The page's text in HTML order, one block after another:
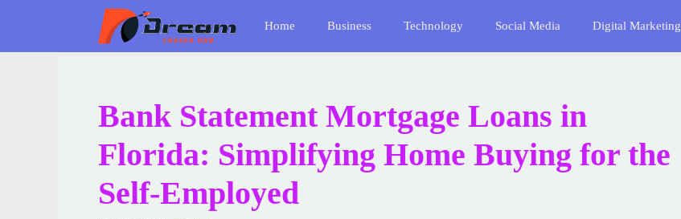
content
Home Business Technology Social Media Digital Marketing
Bank Statement Mortgage Loans in
Florida: Simplifying Home Buying for the
Self-Employed